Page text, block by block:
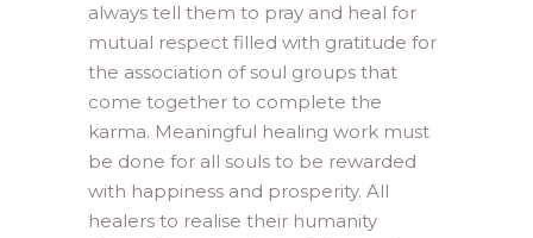
always tell them to pray and heal for
mutual respect filled with gratitude for
the association of soul groups that
come together to complete the
karma. Meaningful healing work must
be done for all souls to be rewarded
with happiness and prosperity. All
healers to realise their humanity